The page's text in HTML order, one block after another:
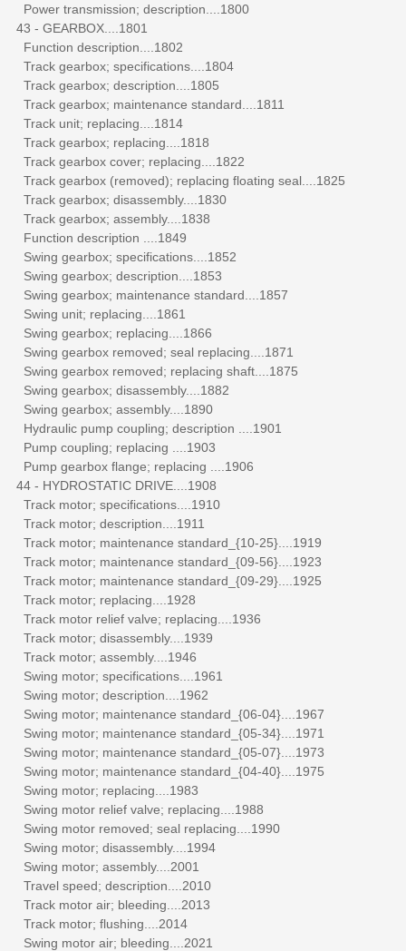
Power transmission; description....1800
43 - GEARBOX....1801
Function description....1802
Track gearbox; specifications....1804
Track gearbox; description....1805
Track gearbox; maintenance standard....1811
Track unit; replacing....1814
Track gearbox; replacing....1818
Track gearbox cover; replacing....1822
Track gearbox (removed); replacing floating seal....1825
Track gearbox; disassembly....1830
Track gearbox; assembly....1838
Function description ....1849
Swing gearbox; specifications....1852
Swing gearbox; description....1853
Swing gearbox; maintenance standard....1857
Swing unit; replacing....1861
Swing gearbox; replacing....1866
Swing gearbox removed; seal replacing....1871
Swing gearbox removed; replacing shaft....1875
Swing gearbox; disassembly....1882
Swing gearbox; assembly....1890
Hydraulic pump coupling; description ....1901
Pump coupling; replacing ....1903
Pump gearbox flange; replacing ....1906
44 - HYDROSTATIC DRIVE....1908
Track motor; specifications....1910
Track motor; description....1911
Track motor; maintenance standard_{10-25}....1919
Track motor; maintenance standard_{09-56}....1923
Track motor; maintenance standard_{09-29}....1925
Track motor; replacing....1928
Track motor relief valve; replacing....1936
Track motor; disassembly....1939
Track motor; assembly....1946
Swing motor; specifications....1961
Swing motor; description....1962
Swing motor; maintenance standard_{06-04}....1967
Swing motor; maintenance standard_{05-34}....1971
Swing motor; maintenance standard_{05-07}....1973
Swing motor; maintenance standard_{04-40}....1975
Swing motor; replacing....1983
Swing motor relief valve; replacing....1988
Swing motor removed; seal replacing....1990
Swing motor; disassembly....1994
Swing motor; assembly....2001
Travel speed; description....2010
Track motor air; bleeding....2013
Track motor; flushing....2014
Swing motor air; bleeding....2021